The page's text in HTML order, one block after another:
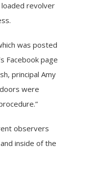
revolver
was posted
Facebook page
principal Amy
were
observers
inside of the